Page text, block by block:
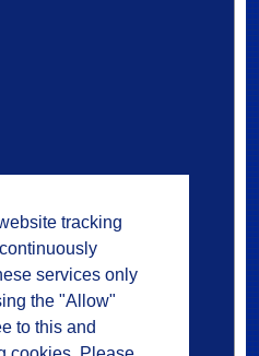
tracking
services only
the "Allow"
to this and